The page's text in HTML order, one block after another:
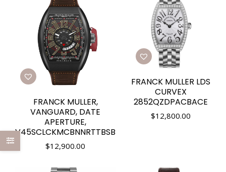
FRANCK MULLER,
VANGUARD, DATE
APERTURE,
V45SCLCKMCBNNRTTBSB
$12,900.00
FRANCK MULLER LDS
CURVEX
2852QZDPACBACE
$12,800.00